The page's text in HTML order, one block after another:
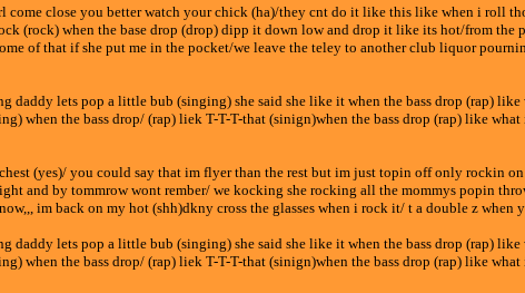
close you better watch your chick (ha)/they cnt do it like this like when i roll
(rock) when the base drop (drop) dipp it down low and drop it like its hot/from the
of that if she put me in the pocket/we leave the teley to another club liquor
daddy lets pop a little bub (singing) she said she like it when the bass drop (rap)
when the bass drop/ (rap) liek T-T-T-that (sinign)when the bass drop (rap) like
(yes)/ you could say that im flyer than the rest but im just topin off only rockin
and by tommrow wont rember/ we kocking she rocking all the mommys popin
im back on my hot (shh)dkny cross the glasses when i rock it/ t a double z
daddy lets pop a little bub (singing) she said she like it when the bass drop (rap)
when the bass drop/ (rap) liek T-T-T-that (sinign)when the bass drop (rap) like